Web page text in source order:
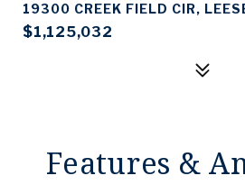
19300 CREEK FIELD CIR,
$1,125,032
Features &